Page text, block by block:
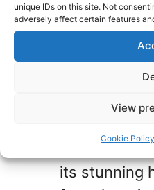
unique IDs on this site. Not
adversely affect certain features
View
Cookie Policy
Nassau,
beaches
Cozumel,
Mayan
St. Thomas,
its stunning